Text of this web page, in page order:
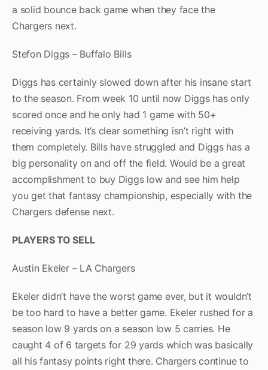
a solid bounce back game when they face the
Chargers next.
Stefon Diggs – Buffalo Bills
Diggs has certainly slowed down after his insane start
to the season. From week 10 until now Diggs has only
scored once and he only had 1 game with 50+
receiving yards. It’s clear something isn’t right with
them completely. Bills have struggled and Diggs has a
big personality on and off the field. Would be a great
accomplishment to buy Diggs low and see him help
you get that fantasy championship, especially with the
Chargers defense next.
PLAYERS TO SELL
Austin Ekeler – LA Chargers
Ekeler didn’t have the worst game ever, but it wouldn’t
be too hard to have a better game. Ekeler rushed for a
season low 9 yards on a season low 5 carries. He
caught 4 of 6 targets for 29 yards which was basically
all his fantasy points right there. Chargers continue to